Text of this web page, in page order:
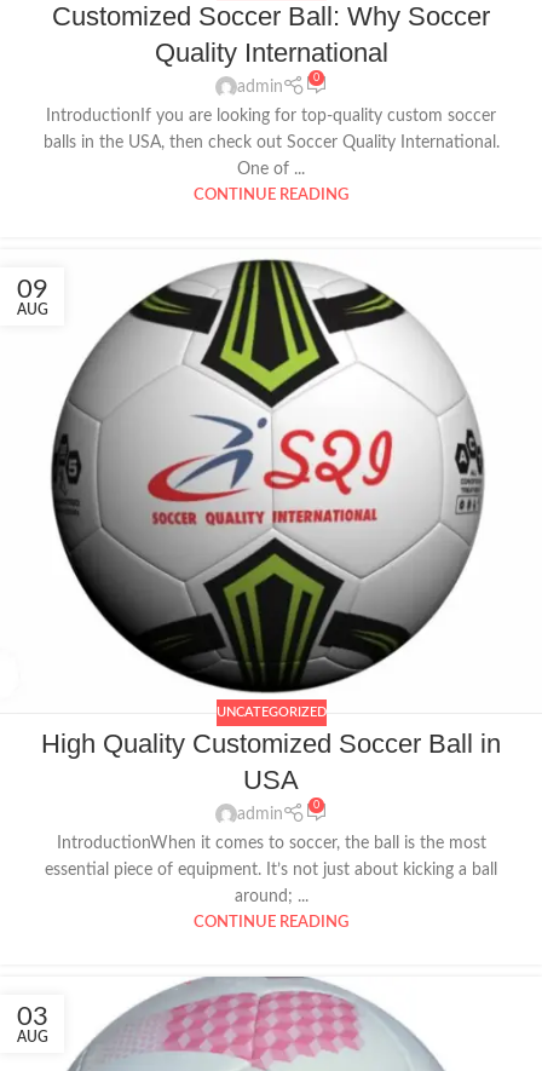
Customized Soccer Ball: Why Soccer
Quality International
admin
0
IntroductionIf you are looking for top-quality custom soccer
balls in the USA, then check out Soccer Quality International.
One of ...
CONTINUE READING
09
AUG
UNCATEGORIZED
High Quality Customized Soccer Ball in
USA
admin
0
IntroductionWhen it comes to soccer, the ball is the most
essential piece of equipment. It’s not just about kicking a ball
around; ...
CONTINUE READING
03
AUG